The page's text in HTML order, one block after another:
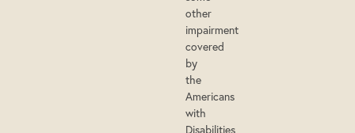
other
impairment
covered
by
the
Americans
with
Disabilities